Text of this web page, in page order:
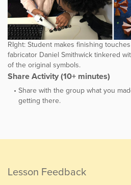
RIght: Student makes finishing
fabricator Daniel Smithwick tinkered
of the original symbols.
Share Activity (10+ minutes)
Share with the group what you
getting there.
Lesson Feedback